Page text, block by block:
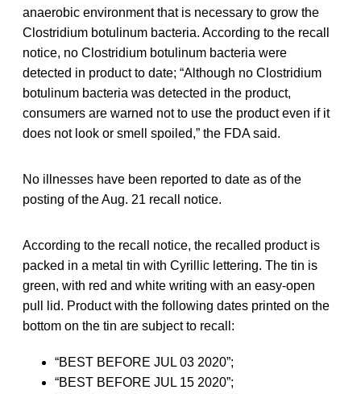
anaerobic environment that is necessary to grow the
Clostridium botulinum bacteria. According to the recall
notice, no Clostridium botulinum bacteria were
detected in product to date; “Although no Clostridium
botulinum bacteria was detected in the product,
consumers are warned not to use the product even if it
does not look or smell spoiled,” the FDA said.
No illnesses have been reported to date as of the
posting of the Aug. 21 recall notice.
According to the recall notice, the recalled product is
packed in a metal tin with Cyrillic lettering. The tin is
green, with red and white writing with an easy-open
pull lid. Product with the following dates printed on the
bottom on the tin are subject to recall:
“BEST BEFORE JUL 03 2020”;
“BEST BEFORE JUL 15 2020”;